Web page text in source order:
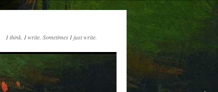
I think. I write. Sometimes I just write.